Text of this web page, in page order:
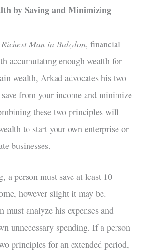
by Saving and Minimizing
Man in Babylon, financial
accumulating enough wealth for
wealth, Arkad advocates his two
from your income and minimize
these two principles will
to start your own enterprise or
businesses.
a person must save at least 10
however slight it may be.
must analyze his expenses and
unnecessary spending. If a person
principles for an extended period,